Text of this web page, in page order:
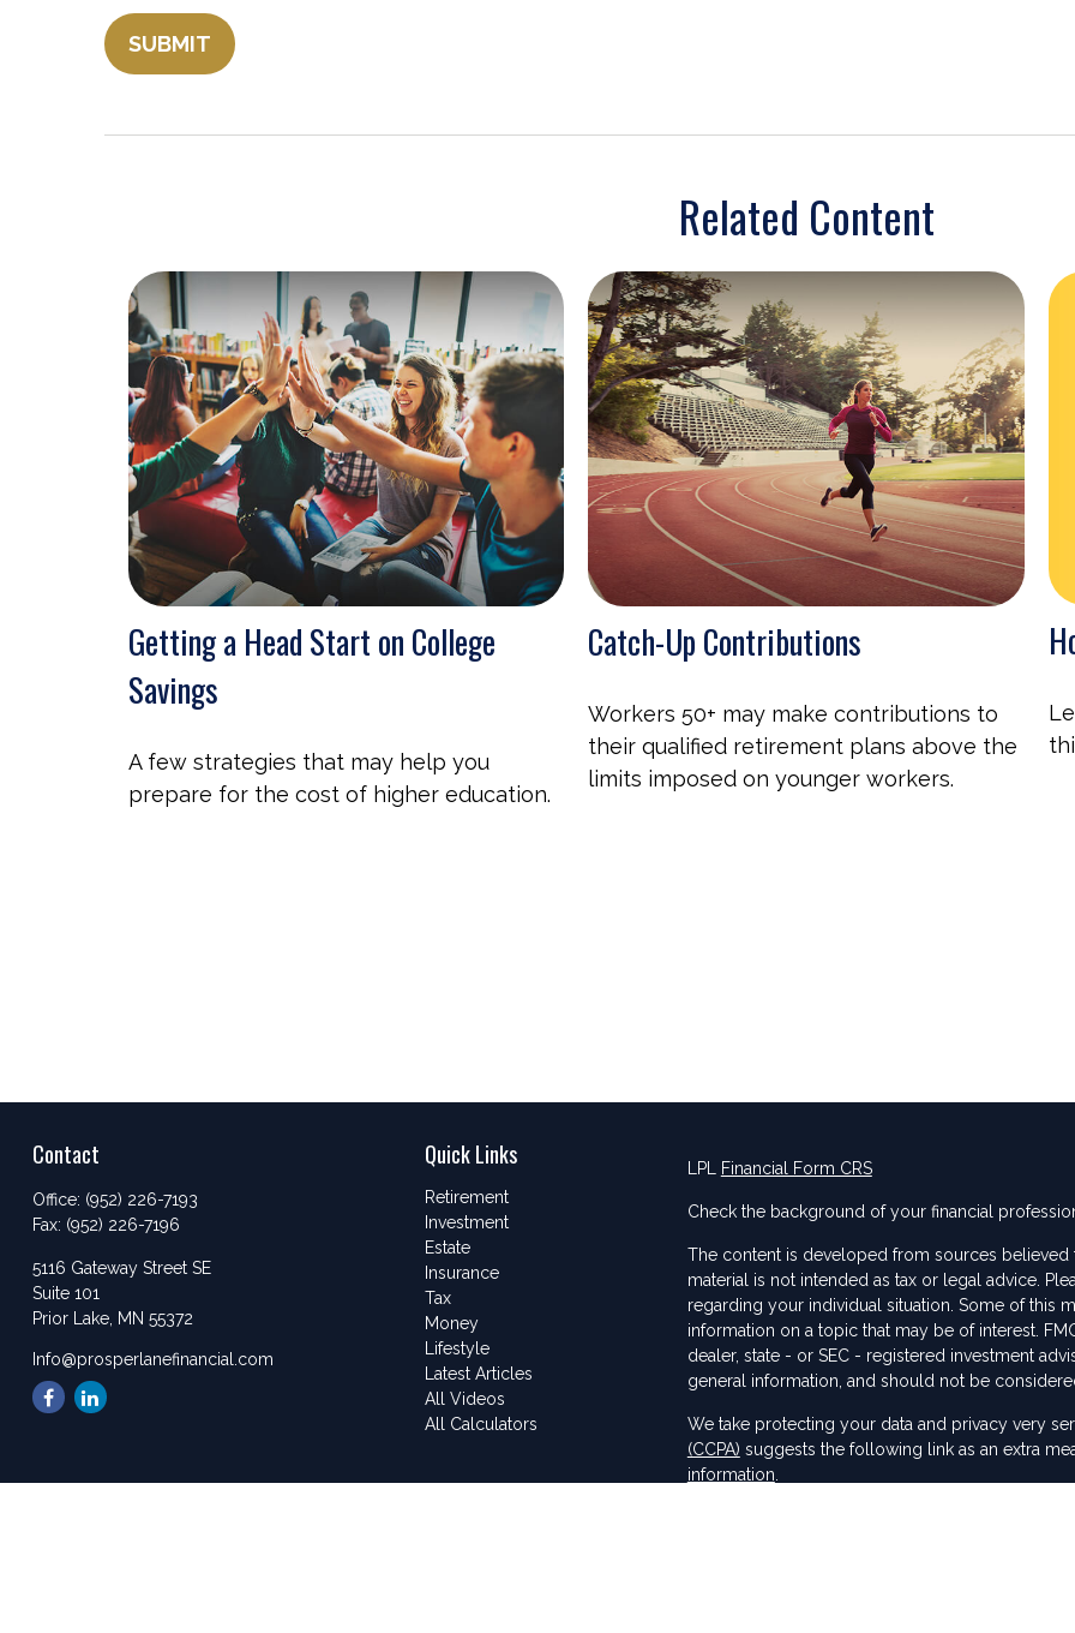
Related Content
Getting a Head Start on College
Savings
A few strategies that may help you
prepare for the cost of higher education.
Catch-Up Contributions
Workers 50+ may make contributions to
their qualified retirement plans above the
limits imposed on younger workers.
Contact
Office: (952) 226-7193
Fax: (952) 226-7196
5116 Gateway Street SE
Suite 101
Prior Lake, MN 55372
Info@prosperlanefinancial.com
Quick Links
Retirement
Investment
Estate
Insurance
Tax
Money
Lifestyle
Latest Articles
All Videos
All Calculators
LPL Financial Form CRS
Check the background of your financial
The content is developed from sources
material is not intended as tax or legal advice.
regarding your individual situation. Some of this
information on a topic that may be of interest.
dealer, state - or SEC - registered investment
general information, and should not be
We take protecting your data and privacy very
(CCPA) suggests the following link as an extra
information